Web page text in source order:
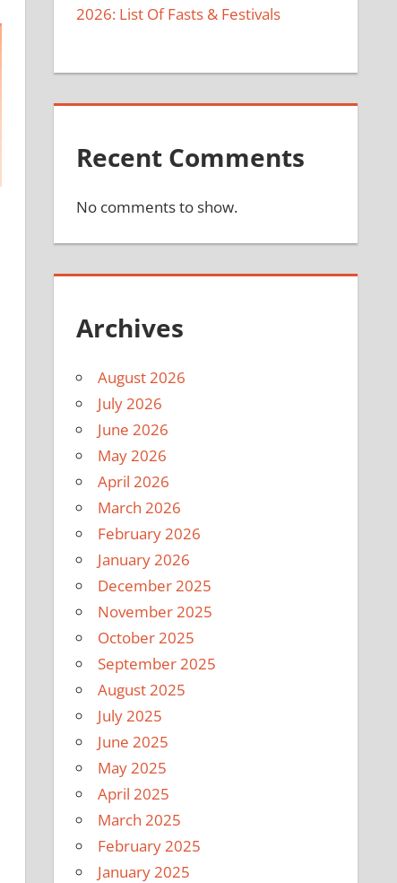
2026: List Of Fasts & Festivals
Recent Comments
No comments to show.
Archives
August 2026
July 2026
June 2026
May 2026
April 2026
March 2026
February 2026
January 2026
December 2025
November 2025
October 2025
September 2025
August 2025
July 2025
June 2025
May 2025
April 2025
March 2025
February 2025
January 2025